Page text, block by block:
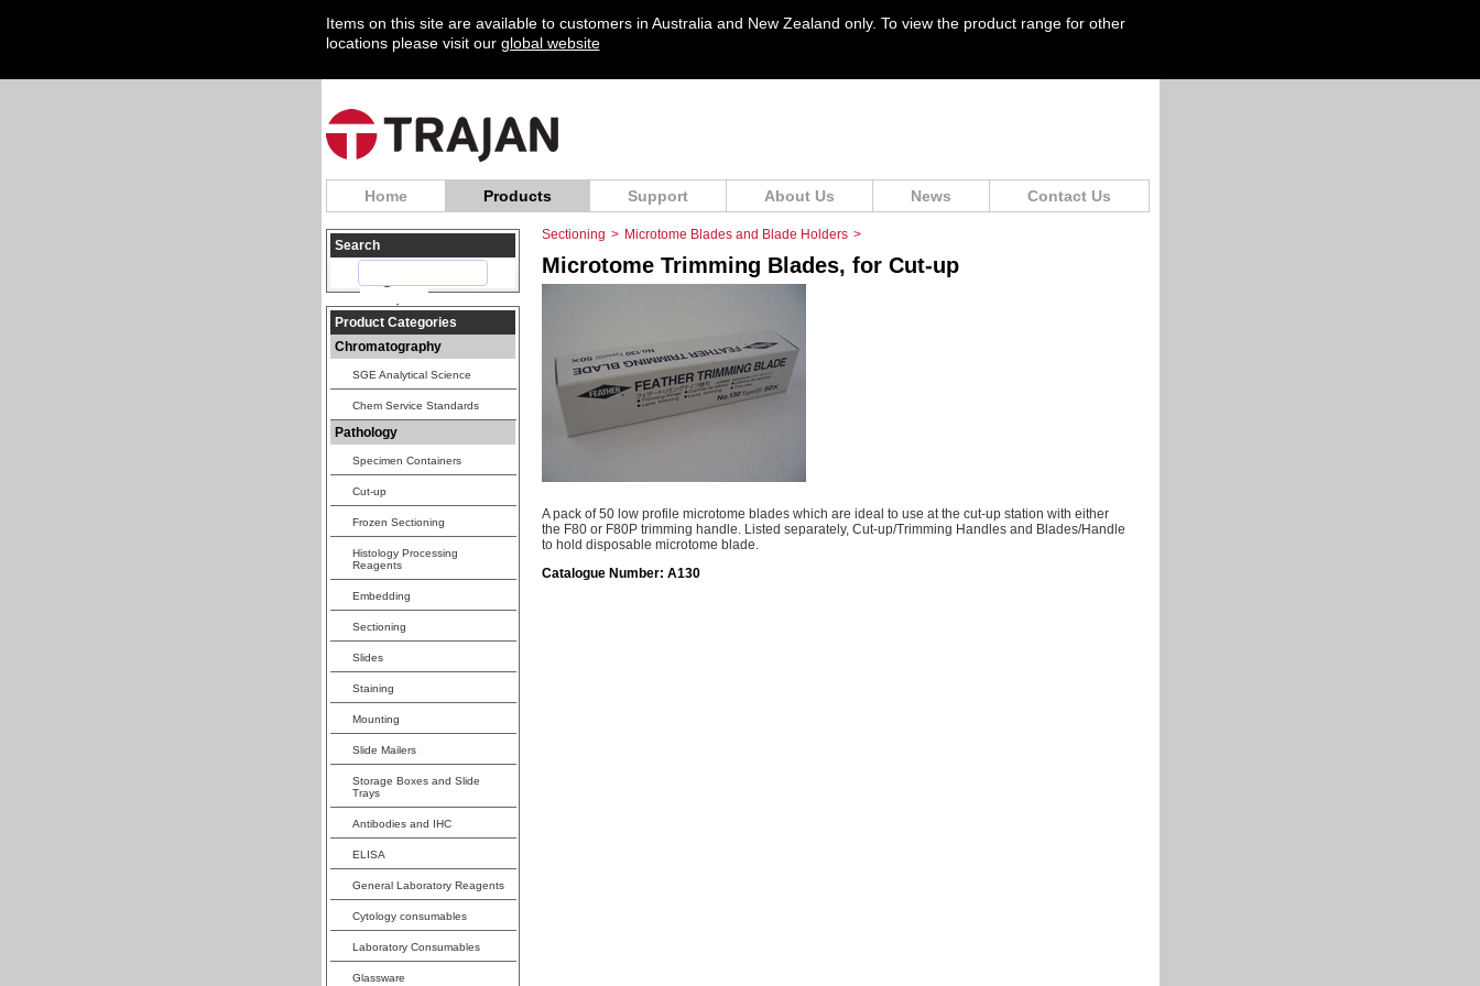
Items on this site are available to customers in Australia and New Zealand only. To view the product range for other
locations please visit our global website
Home Products Support About Us News Contact Us
Search
Product Categories
Chromatography
SGE Analytical Science
Chem Service Standards
Pathology
Specimen Containers
Cut-up
Frozen Sectioning
Histology Processing
Reagents
Embedding
Sectioning
Slides
Staining
Mounting
Slide Mailers
Storage Boxes and Slide
Trays
Antibodies and IHC
ELISA
General Laboratory Reagents
Cytology consumables
Laboratory Consumables
Glassware
Sectioning > Microtome Blades and Blade Holders >
Microtome Trimming Blades, for Cut-up
A pack of 50 low profile microtome blades which are ideal to use at the cut-up station with either
the F80 or F80P trimming handle. Listed separately, Cut-up/Trimming Handles and Blades/Handle
to hold disposable microtome blade.
Catalogue Number: A130